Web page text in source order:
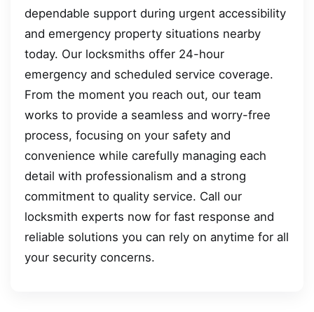
dependable support during urgent accessibility
and emergency property situations nearby
today. Our locksmiths offer 24-hour
emergency and scheduled service coverage.
From the moment you reach out, our team
works to provide a seamless and worry-free
process, focusing on your safety and
convenience while carefully managing each
detail with professionalism and a strong
commitment to quality service. Call our
locksmith experts now for fast response and
reliable solutions you can rely on anytime for all
your security concerns.